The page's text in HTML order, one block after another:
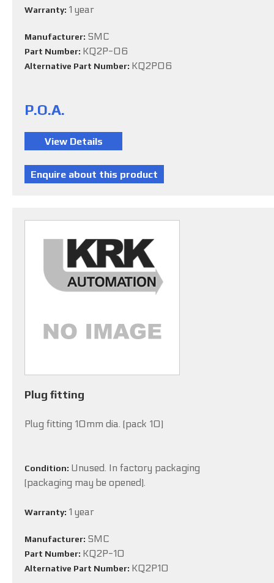
Warranty: 1 year
Manufacturer: SMC
Part Number: KQ2P-06
Alternative Part Number: KQ2P06
P.O.A.
Plug fitting
Plug fitting 10mm dia. (pack 10)
Condition: Unused. In factory packaging
(packaging may be opened).
Warranty: 1 year
Manufacturer: SMC
Part Number: KQ2P-10
Alternative Part Number: KQ2P10